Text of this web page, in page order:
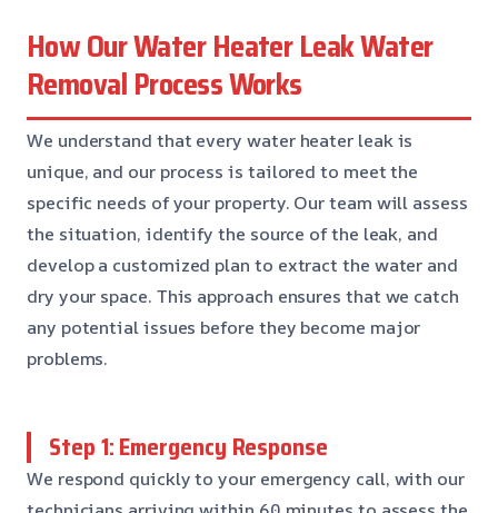
How Our Water Heater Leak Water
Removal Process Works
We understand that every water heater leak is
unique, and our process is tailored to meet the
specific needs of your property. Our team will assess
the situation, identify the source of the leak, and
develop a customized plan to extract the water and
dry your space. This approach ensures that we catch
any potential issues before they become major
problems.
Step 1: Emergency Response
We respond quickly to your emergency call, with our